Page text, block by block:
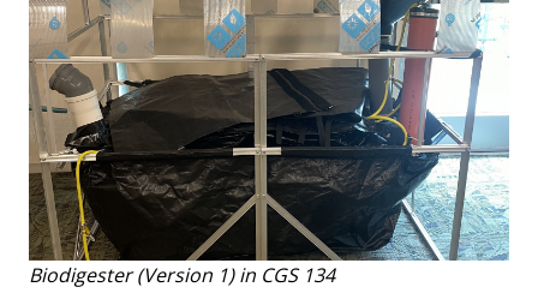
Biodigester (Version 1) in CGS 134